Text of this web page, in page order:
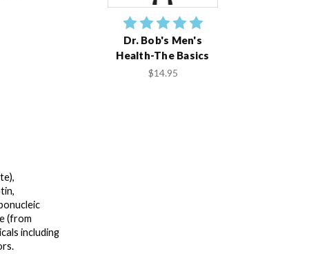
(from
including
Dr. Bob's Men's
Health-The Basics
$14.95